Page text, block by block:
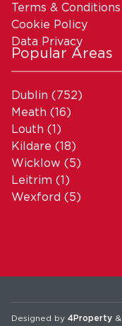
Terms & Conditions
Cookie Policy
Data Privacy
Popular Areas
Dublin (752)
Meath (16)
Louth (1)
Kildare (18)
Wicklow (5)
Leitrim (1)
Wexford (5)
Designed by 4Property &